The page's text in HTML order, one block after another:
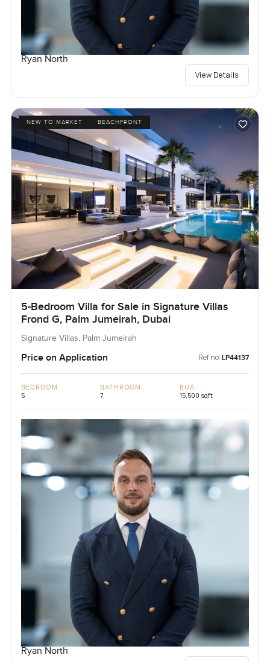
Ryan North
View Details
NEW TO MARKET BEACHFRONT
5-Bedroom Villa for Sale in Signature Villas
Frond G, Palm Jumeirah, Dubai
Signature Villas, Palm Jumeirah
Price on Application Ref no: LP44137
BEDROOM
5
BATHROOM
7
BUA
15,500 sqft
Ryan North